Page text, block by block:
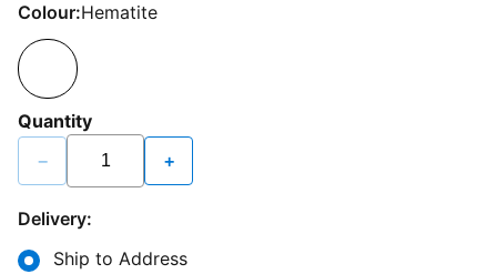
Colour:Hematite
Quantity
− +
Delivery:
Ship to Address